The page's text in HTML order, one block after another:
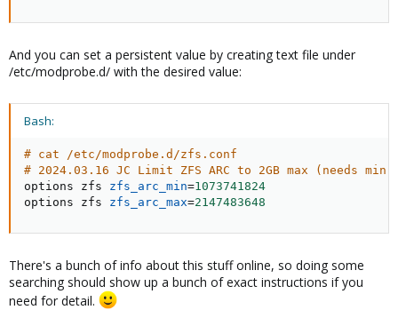
And you can set a persistent value by creating text file under
/etc/modprobe.d/ with the desired value:
Bash:
# cat /etc/modprobe.d/zfs.conf
# 2024.03.16 JC Limit ZFS ARC to 2GB max
options zfs zfs_arc_min=1073741824
options zfs zfs_arc_max=2147483648
There's a bunch of info about this stuff online, so doing some
searching should show up a bunch of exact instructions if you
need for detail.